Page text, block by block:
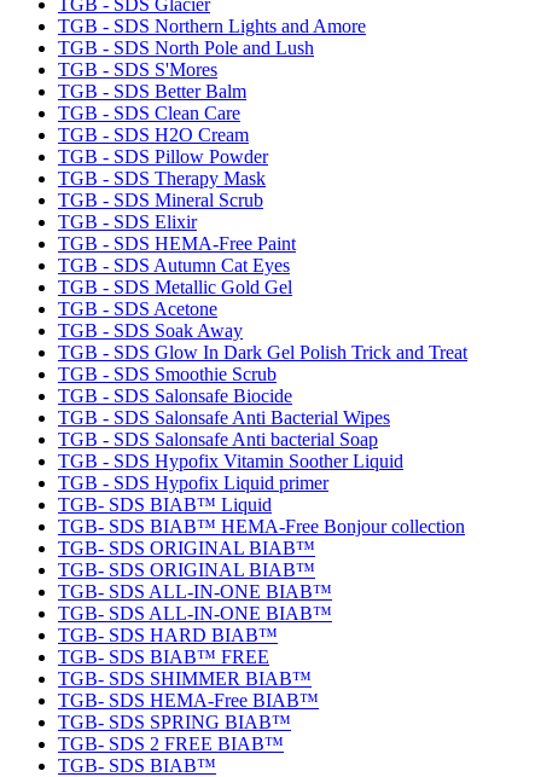
TGB - SDS Northern Lights and Amore
TGB - SDS North Pole and Lush
TGB - SDS S'Mores
TGB - SDS Better Balm
TGB - SDS Clean Care
TGB - SDS H2O Cream
TGB - SDS Pillow Powder
TGB - SDS Therapy Mask
TGB - SDS Mineral Scrub
TGB - SDS Elixir
TGB - SDS HEMA-Free Paint
TGB - SDS Autumn Cat Eyes
TGB - SDS Metallic Gold Gel
TGB - SDS Acetone
TGB - SDS Soak Away
TGB - SDS Glow In Dark Gel Polish Trick and Treat
TGB - SDS Smoothie Scrub
TGB - SDS Salonsafe Biocide
TGB - SDS Salonsafe Anti Bacterial Wipes
TGB - SDS Salonsafe Anti bacterial Soap
TGB - SDS Hypofix Vitamin Soother Liquid
TGB - SDS Hypofix Liquid primer
TGB- SDS BIAB™ Liquid
TGB- SDS BIAB™ HEMA-Free Bonjour collection
TGB- SDS ORIGINAL BIAB™
TGB- SDS ORIGINAL BIAB™
TGB- SDS ALL-IN-ONE BIAB™
TGB- SDS ALL-IN-ONE BIAB™
TGB- SDS HARD BIAB™
TGB- SDS BIAB™ FREE
TGB- SDS SHIMMER BIAB™
TGB- SDS HEMA-Free BIAB™
TGB- SDS SPRING BIAB™
TGB- SDS 2 FREE BIAB™
TGB- SDS BIAB™